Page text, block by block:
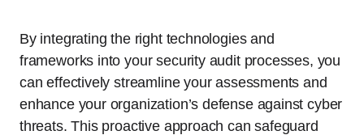
By integrating the right technologies and
frameworks into your security audit processes, you
can effectively streamline your assessments and
enhance your organization’s defense against cyber
threats. This proactive approach can safeguard